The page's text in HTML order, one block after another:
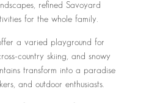
refined Savoyard
for the whole family.
a varied playground for
country skiing, and snowy
transform into a paradise
and outdoor enthusiasts.